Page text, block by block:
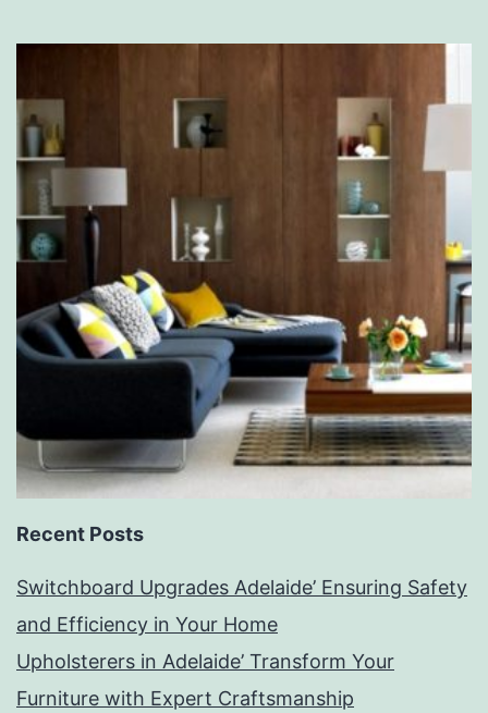
Recent Posts
Switchboard Upgrades Adelaide’ Ensuring Safety
and Efficiency in Your Home
Upholsterers in Adelaide’ Transform Your
Furniture with Expert Craftsmanship